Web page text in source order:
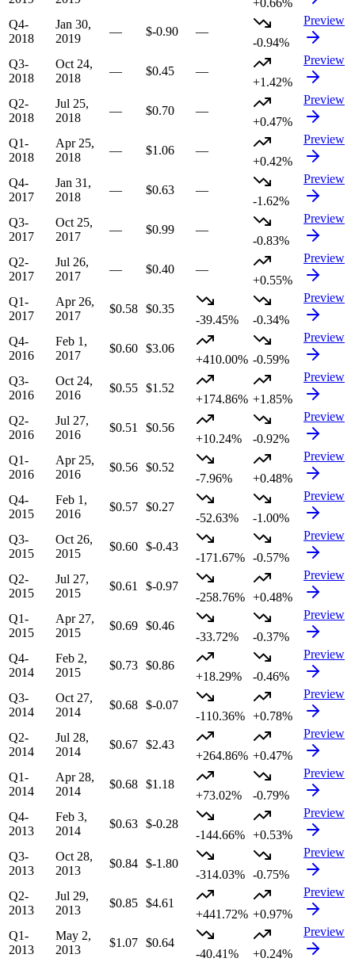
+0.66%
Q4-
2018
Jan 30,
2019
— $-0.90
—
-0.94%
Preview
Q3-
2018
Oct 24,
2018
— $0.45
—
+1.42%
Preview
Q2-
2018
Jul 25,
2018
— $0.70
—
+0.47%
Preview
Q1-
2018
Apr 25,
2018
— $1.06
—
+0.42%
Preview
Q4-
2017
Jan 31,
2018
— $0.63
—
-1.62%
Preview
Q3-
2017
Oct 25,
2017
— $0.99
—
-0.83%
Preview
Q2-
2017
Jul 26,
2017
— $0.40
—
+0.55%
Preview
Q1-
2017
Apr 26,
2017
$0.58 $0.35
-39.45%
-0.34%
Preview
Q4-
2016
Feb 1,
2017
$0.60 $3.06
+410.00% -0.59%
Preview
Q3-
2016
Oct 24,
2016
$0.55 $1.52
+174.86% +1.85%
Preview
Q2-
2016
Jul 27,
2016
$0.51
$0.56
+10.24%
-0.92%
Preview
Q1-
2016
Apr 25,
2016
$0.56 $0.52
-7.96%
+0.48%
Preview
Q4-
2015
Feb 1,
2016
$0.57 $0.27
-52.63%
-1.00%
Preview
Q3-
2015
Oct 26,
2015
$0.60 $-0.43
-171.67% -0.57%
Preview
Q2-
2015
Jul 27,
2015
$0.61
$-0.97
-258.76% +0.48%
Preview
Q1-
2015
Apr 27,
2015
$0.69 $0.46
-33.72%
-0.37%
Preview
Q4-
2014
Feb 2,
2015
$0.73 $0.86
+18.29%
-0.46%
Preview
Q3-
2014
Oct 27,
2014
$0.68 $-0.07
-110.36% +0.78%
Preview
Q2-
2014
Jul 28,
2014
$0.67 $2.43
+264.86% +0.47%
Preview
Q1-
2014
Apr 28,
2014
$0.68 $1.18
+73.02%
-0.79%
Preview
Q4-
2013
Feb 3,
2014
$0.63 $-0.28
-144.66% +0.53%
Preview
Q3-
2013
Oct 28,
2013
$0.84 $-1.80
-314.03% -0.75%
Preview
Q2-
2013
Jul 29,
2013
$0.85 $4.61
+441.72% +0.97%
Preview
Q1-
2013
May 2,
2013
$1.07 $0.64
-40.41%
+0.24%
Preview